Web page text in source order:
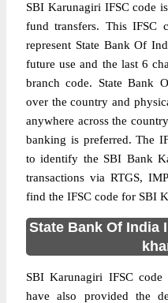
SBI Karunagiri IFSC code
fund transfers. This IFSC
represent State Bank Of
future use and the last 6
branch code. State Bank
over the country and
anywhere across the
banking is preferred. The
to identify the SBI Bank
transactions via RTGS,
find the IFSC code for SBI
State Bank Of India
SBI Karunagiri IFSC
have also provided the